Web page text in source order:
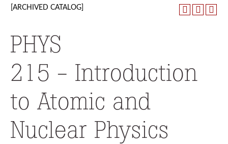
[ARCHIVED CATALOG]
PHYS
215 - Introduction
to Atomic and
Nuclear Physics